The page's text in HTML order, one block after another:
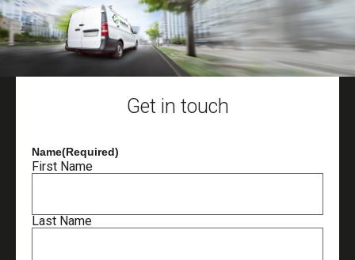
Get in touch
Name(Required)
First Name
Last Name